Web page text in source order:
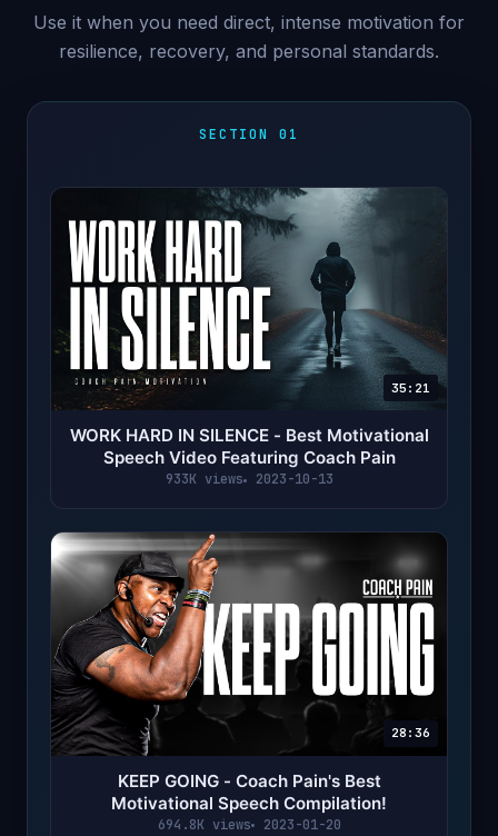
Use it when you need direct, intense motivation for
resilience, recovery, and personal standards.
SECTION 01
35:21
WORK HARD IN SILENCE - Best Motivational
Speech Video Featuring Coach Pain
933K views 2023-10-13
28:36
KEEP GOING - Coach Pain's Best
Motivational Speech Compilation!
694.8K views 2023-01-20